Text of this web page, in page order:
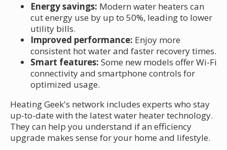
Energy savings: Modern water heaters can
cut energy use by up to 50%, leading to lower
utility bills.
Improved performance: Enjoy more
consistent hot water and faster recovery times.
Smart features: Some new models offer Wi-Fi
connectivity and smartphone controls for
optimized usage.
Heating Geek's network includes experts who stay
up-to-date with the latest water heater technology.
They can help you understand if an efficiency
upgrade makes sense for your home and lifestyle.